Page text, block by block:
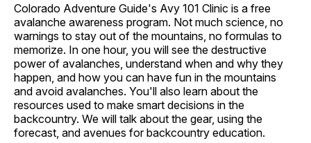
Colorado Adventure Guide's Avy 101 Clinic is a free
avalanche awareness program. Not much science, no
warnings to stay out of the mountains, no formulas to
memorize. In one hour, you will see the destructive
power of avalanches, understand when and why they
happen, and how you can have fun in the mountains
and avoid avalanches. You'll also learn about the
resources used to make smart decisions in the
backcountry. We will talk about the gear, using the
forecast, and avenues for backcountry education.